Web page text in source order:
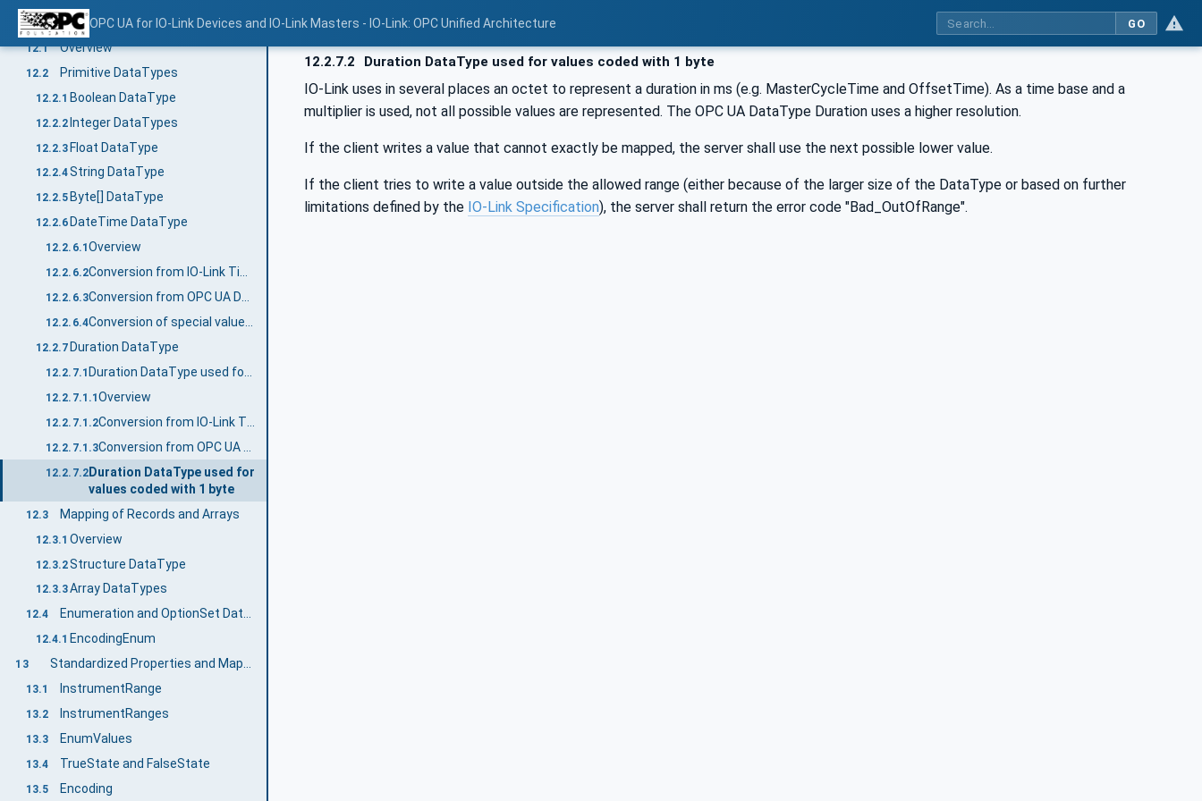
OPC UA for IO-Link Devices and IO-Link Masters - IO-Link: OPC Unified Architecture GO
12 Mapping of DataTypes
12.1 Overview
12.2 Primitive DataTypes
12.2.1 Boolean DataType
12.2.2Integer DataTypes
12.2.3Float DataType
12.2.4String DataType
12.2.5 Byte[] DataType
12.2.6 DateTime DataType
12.2.6.1 Overview
12.2.6.2 Conversion from IO-Link TimeT to OPC UA DateTime
12.2.6.3
12.2.6.4
12.2.7 Duration DataType
12.2.7.1
12.2.7.1.1Overview
12.2.7.1.2
12.2.7.1.3
12.2.7.2Duration DataType used for
values coded with 1 byte
12.3 Mapping of Records and Arrays
12.3.1 Overview
12.3.2Structure DataType
12.3.3Array DataTypes
12.4 Enumeration and OptionSet DataTypes
12.4.1 EncodingEnum
13 Standardized Properties and Mapping to the Properties
13.1 InstrumentRange
13.2 InstrumentRanges
13.3 EnumValues
13.4 TrueState and FalseState
13.5 Encoding
12.2.7.2 Duration DataType used for values coded with 1 byte
IO-Link uses in several places an octet to represent a duration in ms (e.g. MasterCycleTime and OffsetTime). As a time base and a
multiplier is used, not all possible values are represented. The OPC UA DataType Duration uses a higher resolution.
If the client writes a value that cannot exactly be mapped, the server shall use the next possible lower value.
If the client tries to write a value outside the allowed range (either because of the larger size of the DataType or based on further
limitations defined by the IO-Link Specification), the server shall return the error code "Bad_OutOfRange".